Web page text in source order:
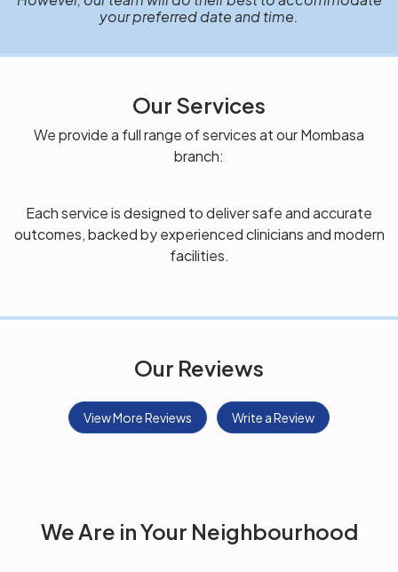
your preferred date and time.
Our Services
We provide a full range of services at our Mombasa
branch:
Each service is designed to deliver safe and accurate
outcomes, backed by experienced clinicians and modern
facilities.
Our Reviews
View More Reviews Write a Review
We Are in Your Neighbourhood